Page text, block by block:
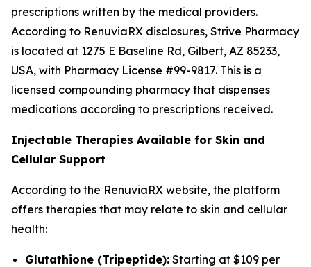
prescriptions written by the medical providers.
According to RenuviaRX disclosures, Strive Pharmacy
is located at 1275 E Baseline Rd, Gilbert, AZ 85233,
USA, with Pharmacy License #99-9817. This is a
licensed compounding pharmacy that dispenses
medications according to prescriptions received.
Injectable Therapies Available for Skin and
Cellular Support
According to the RenuviaRX website, the platform
offers therapies that may relate to skin and cellular
health:
Glutathione (Tripeptide): Starting at $109 per